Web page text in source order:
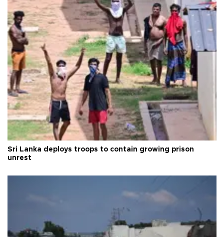
Sri Lanka deploys troops to contain growing prison
unrest